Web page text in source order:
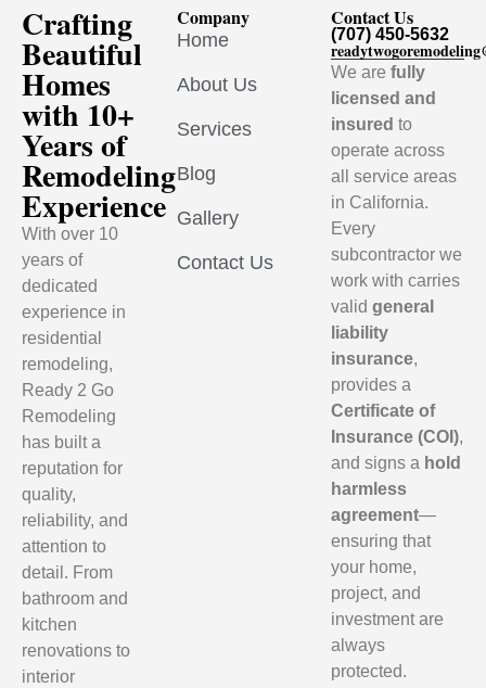
Crafting
Beautiful
Homes
with 10+
Years of
Remodeling
Experience
With over 10
years of
dedicated
experience in
residential
remodeling,
Ready 2 Go
Remodeling
has built a
reputation for
quality,
reliability, and
attention to
detail. From
bathroom and
kitchen
renovations to
interior
Company
Home
About Us
Services
Blog
Gallery
Contact Us
Contact Us
(707) 450-5632
We arefully
licensed and
insured to
operate across
all service areas
in California.
Every
subcontractor we
work with carries
validgeneral
liability
insurance,
provides a
Certificate of
Insurance (COI),
and signs a hold
harmless
agreement—
ensuring that
your home,
project, and
investment are
always
protected.